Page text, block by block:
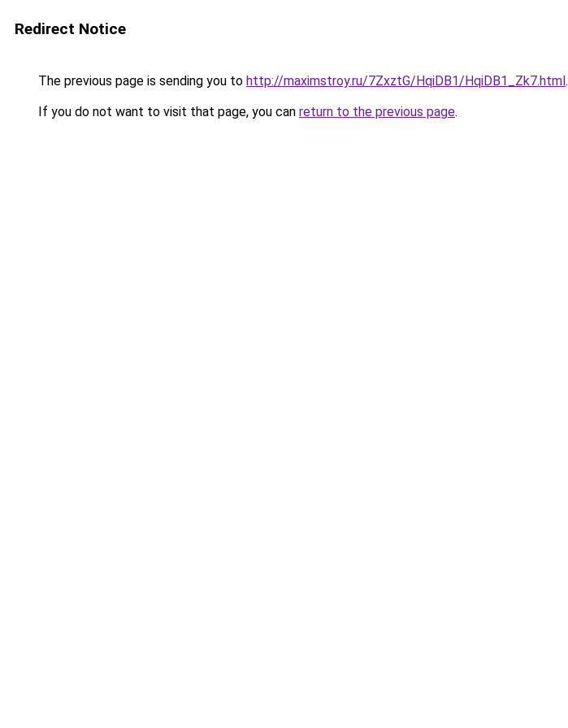
Redirect Notice
The previous page is sending you to http://maximstroy.ru/7ZxztG/HqiDB1/HqiDB1_Zk7.html.
If you do not want to visit that page, you can return to the previous page.